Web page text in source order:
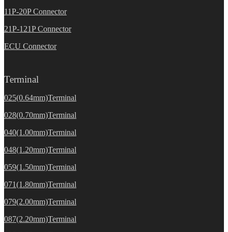
11P-20P Connector
21P-121P Connector
ECU Connector
Terminal
025(0.64mm)Terminal
028(0.70mm)Terminal
040(1.00mm)Terminal
048(1.20mm)Terminal
059(1.50mm)Terminal
071(1.80mm)Terminal
079(2.00mm)Terminal
087(2.20mm)Terminal